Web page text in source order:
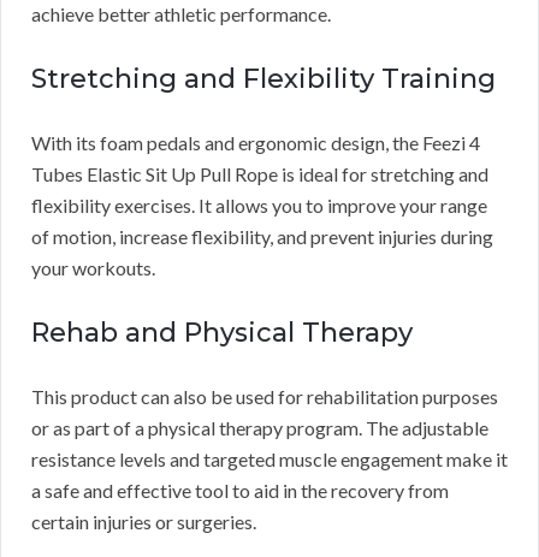
achieve better athletic performance.
Stretching and Flexibility Training
With its foam pedals and ergonomic design, the Feezi 4
Tubes Elastic Sit Up Pull Rope is ideal for stretching and
flexibility exercises. It allows you to improve your range
of motion, increase flexibility, and prevent injuries during
your workouts.
Rehab and Physical Therapy
This product can also be used for rehabilitation purposes
or as part of a physical therapy program. The adjustable
resistance levels and targeted muscle engagement make it
a safe and effective tool to aid in the recovery from
certain injuries or surgeries.